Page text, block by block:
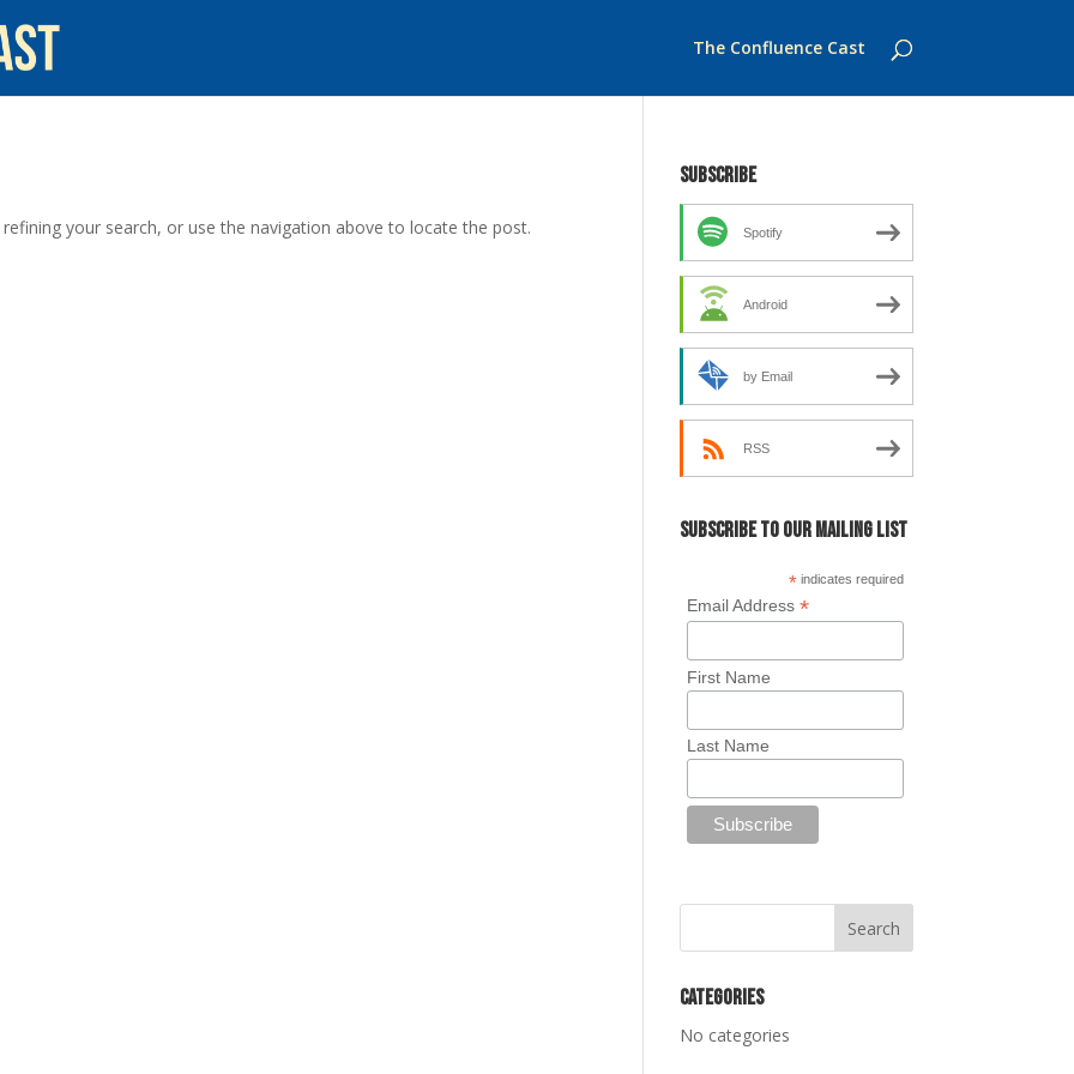
The Confluence Cast
your search, or use the navigation above to locate the post.
Subscribe
Spotify
Android
by Email
RSS
Subscribe to our mailing list
* indicates required
Email Address *
First Name
Last Name
Categories
No categories